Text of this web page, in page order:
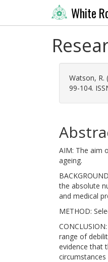
White
Watson, R.
99-104.
AIM: The aim
ageing.
the absolute
and medical
METHOD:
range of
evidence that